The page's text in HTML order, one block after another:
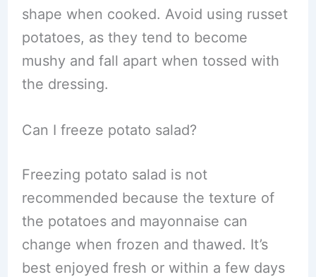
shape when cooked. Avoid using russet
potatoes, as they tend to become
mushy and fall apart when tossed with
the dressing.
Can I freeze potato salad?
Freezing potato salad is not
recommended because the texture of
the potatoes and mayonnaise can
change when frozen and thawed. It’s
best enjoyed fresh or within a few days